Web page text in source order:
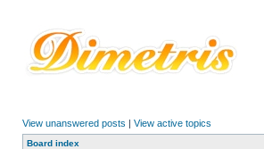
View unanswered posts | View active topics
Board index